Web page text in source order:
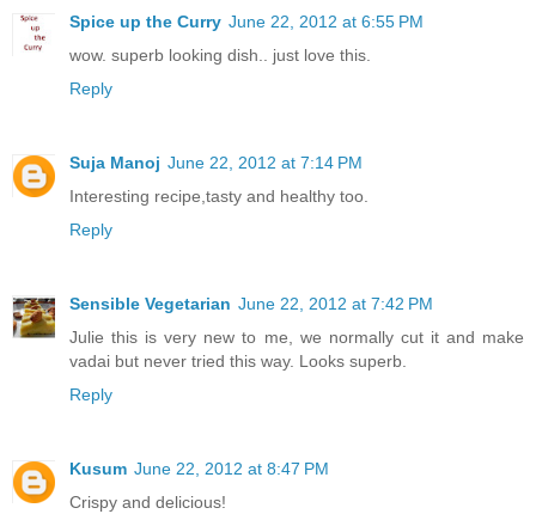
Spice up the Curry June 22, 2012 at 6:55 PM
wow. superb looking dish.. just love this.
Reply
Suja Manoj June 22, 2012 at 7:14 PM
Interesting recipe,tasty and healthy too.
Reply
Sensible Vegetarian June 22, 2012 at 7:42 PM
Julie this is very new to me, we normally cut it and make
vadai but never tried this way. Looks superb.
Reply
Kusum June 22, 2012 at 8:47 PM
Crispy and delicious!